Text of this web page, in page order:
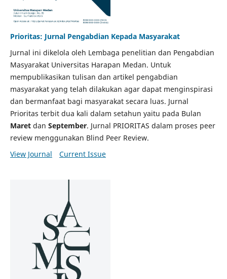
Prioritas: Jurnal Pengabdian Kepada Masyarakat
Jurnal ini dikelola oleh Lembaga penelitian dan Pengabdian
Masyarakat Universitas Harapan Medan. Untuk
mempublikasikan tulisan dan artikel pengabdian
masyarakat yang telah dilakukan agar dapat menginspirasi
dan bermanfaat bagi masyarakat secara luas. Jurnal
Prioritas terbit dua kali dalam setahun yaitu pada Bulan
Maret dan September. Jurnal PRIORITAS dalam proses peer
review menggunakan Blind Peer Review.
View Journal
Current Issue